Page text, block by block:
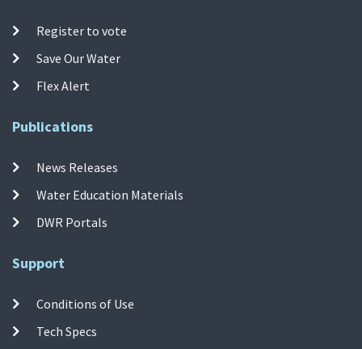
Register to vote
Save Our Water
Flex Alert
Publications
News Releases
Water Education Materials
DWR Portals
Support
Conditions of Use
Tech Specs